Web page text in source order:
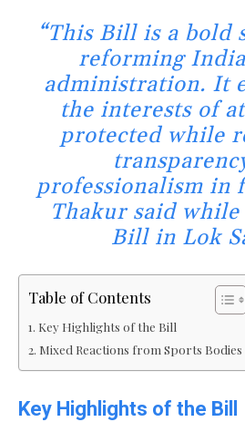
“This Bill is a bold
reforming
administration. It
the interests of
protected while
professionalism in
Thakur said
Bill in Lok
Table of Contents
Key Highlights of the Bill
Mixed Reactions from Sports Bodies
Key Highlights of the Bill